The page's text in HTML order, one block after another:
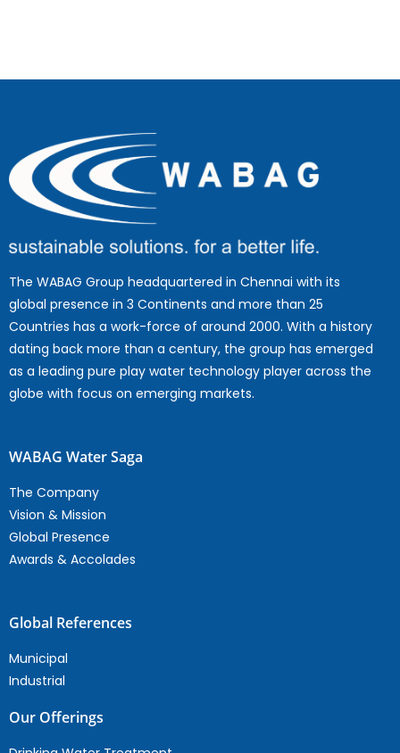
The WABAG Group headquartered in Chennai with its
global presence in 3 Continents and more than 25
Countries has a work-force of around 2000. With a history
dating back more than a century, the group has emerged
as a leading pure play water technology player across the
globe with focus on emerging markets.
WABAG Water Saga
The Company
Vision & Mission
Global Presence
Awards & Accolades
Global References
Municipal
Industrial
Our Offerings